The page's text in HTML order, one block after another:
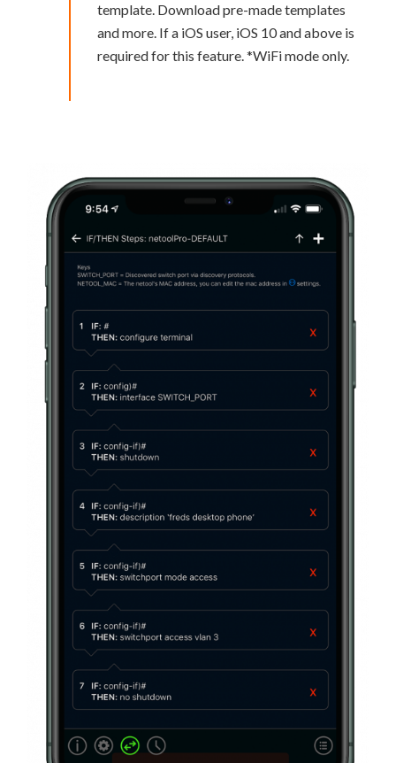
template. Download pre-made templates
and more. If a iOS user, iOS 10 and above is
required for this feature. *WiFi mode only.